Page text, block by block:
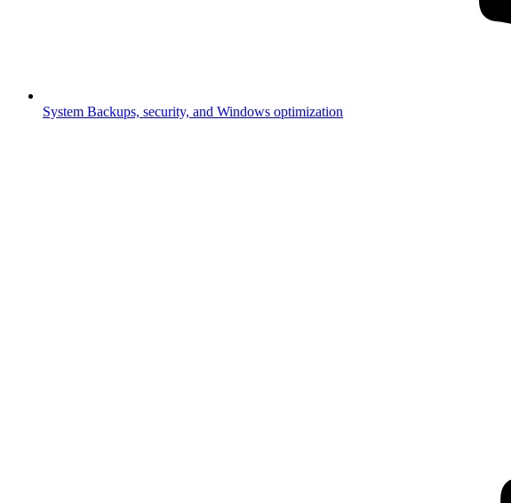
System Backups, security, and Windows optimization